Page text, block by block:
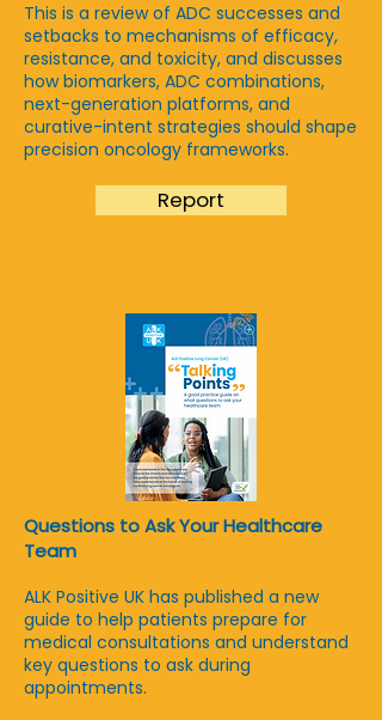
This is a review of ADC successes and
setbacks to mechanisms of efficacy,
resistance, and toxicity, and discusses
how biomarkers, ADC combinations,
next-generation platforms, and
curative-intent strategies should shape
precision oncology frameworks.
Report
Questions to Ask Your Healthcare
Team
ALK Positive UK has published a new
guide to help patients prepare for
medical consultations and understand
key questions to ask during
appointments.